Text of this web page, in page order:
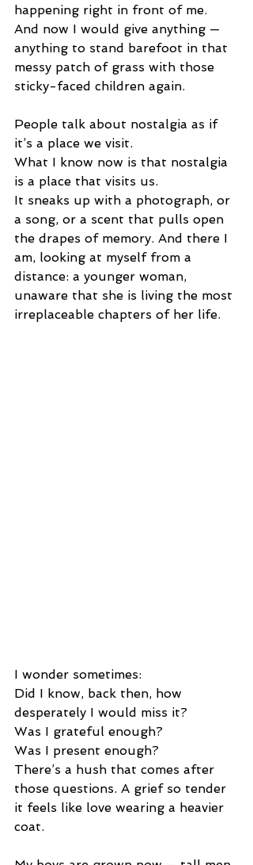
happening right in front of me.
And now I would give anything —
anything to stand barefoot in that
messy patch of grass with those
sticky-faced children again.
People talk about nostalgia as if
it’s a place we visit.
What I know now is that nostalgia
is a place that visits us.
It sneaks up with a photograph, or
a song, or a scent that pulls open
the drapes of memory. And there I
am, looking at myself from a
distance: a younger woman,
unaware that she is living the most
irreplaceable chapters of her life.
I wonder sometimes:
Did I know, back then, how
desperately I would miss it?
Was I grateful enough?
Was I present enough?
There’s a hush that comes after
those questions. A grief so tender
it feels like love wearing a heavier
coat.